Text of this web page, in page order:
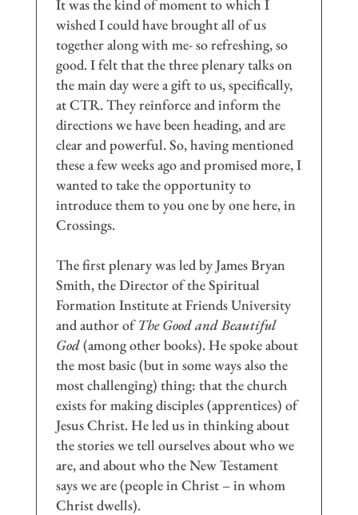
It was the kind of moment to which I
wished I could have brought all of us
together along with me- so refreshing, so
good. I felt that the three plenary talks on
the main day were a gift to us, specifically,
at CTR. They reinforce and inform the
directions we have been heading, and are
clear and powerful. So, having mentioned
these a few weeks ago and promised more, I
wanted to take the opportunity to
introduce them to you one by one here, in
Crossings.
The first plenary was led by James Bryan
Smith, the Director of the Spiritual
Formation Institute at Friends University
and author ofThe Good and Beautiful
God(among other books). He spoke about
the most basic (but in some ways also the
most challenging) thing: that the church
exists for making disciples (apprentices) of
Jesus Christ. He led us in thinking about
the stories we tell ourselves about who we
are, and about who the New Testament
says we are (people in Christ – in whom
Christ dwells).